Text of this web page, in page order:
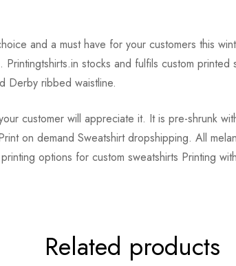
and a must have for your customers this
stocks and fulfils custom
Derby ribbed waistline.
customer will appreciate it. It is pre-shrunk
on demand Sweatshirt dropshipping. All
options for custom sweatshirts Printing
Related products